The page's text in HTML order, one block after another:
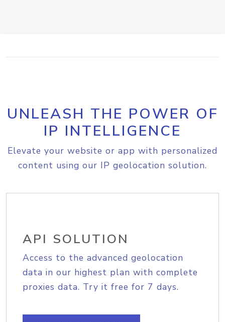
UNLEASH THE POWER OF
IP INTELLIGENCE
Elevate your website or app with personalized
content using our IP geolocation solution.
API SOLUTION
Access to the advanced geolocation
data in our highest plan with complete
proxies data. Try it free for 7 days.